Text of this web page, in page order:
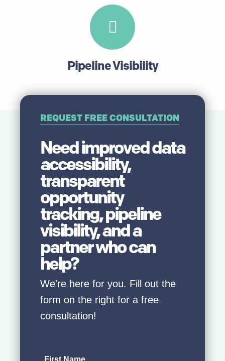
Pipeline Visibility
REQUEST FREE CONSULTATION
Need improved data
accessibility,
transparent
opportunity
tracking, pipeline
visibility, and a
partner who can
help?
We're here for you. Fill out the
form on the right for a free
consultation!